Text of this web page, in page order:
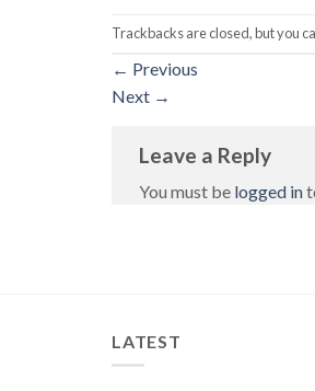
Trackbacks are closed, but you
← Previous
Next →
Leave a Reply
You must be logged in
LATEST